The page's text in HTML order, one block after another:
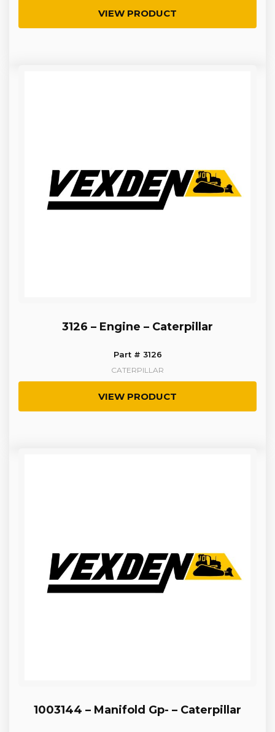
VIEW PRODUCT
3126 – Engine – Caterpillar
Part # 3126
CATERPILLAR
VIEW PRODUCT
1003144 – Manifold Gp- – Caterpillar